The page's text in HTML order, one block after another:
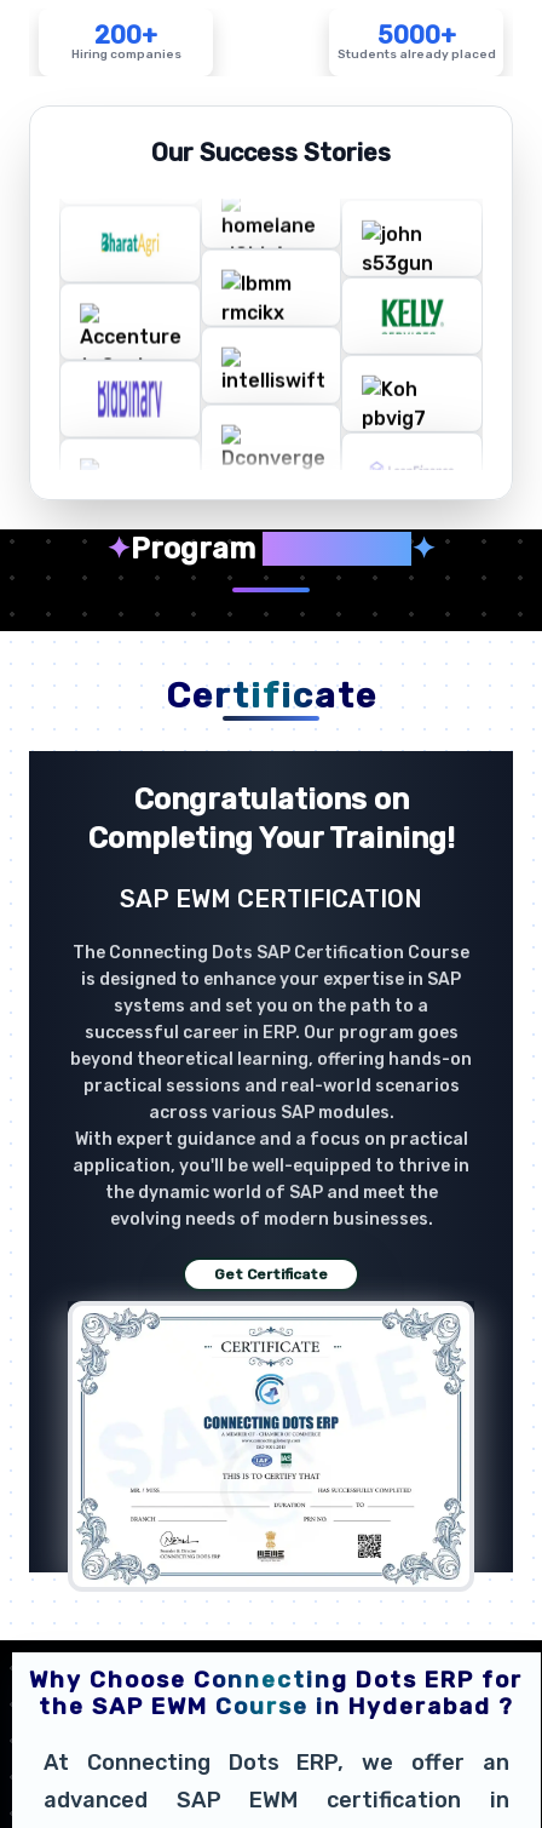
200+
Hiring companies
5000+
Students already placed
Our Success Stories
✦Program ✦
Certificate
Congratulations on
Completing Your Training!
SAP EWM CERTIFICATION
The Connecting Dots SAP Certification Course
is designed to enhance your expertise in SAP
systems and set you on the path to a
successful career in ERP. Our program goes
beyond theoretical learning, offering hands-on
practical sessions and real-world scenarios
across various SAP modules.
With expert guidance and a focus on practical
application, you'll be well-equipped to thrive in
the dynamic world of SAP and meet the
evolving needs of modern businesses.
Get Certificate
Why Choose Connecting Dots ERP for
the SAP EWM Course in Hyderabad ?
At Connecting Dots ERP, we offer an
advanced SAP EWM certification in